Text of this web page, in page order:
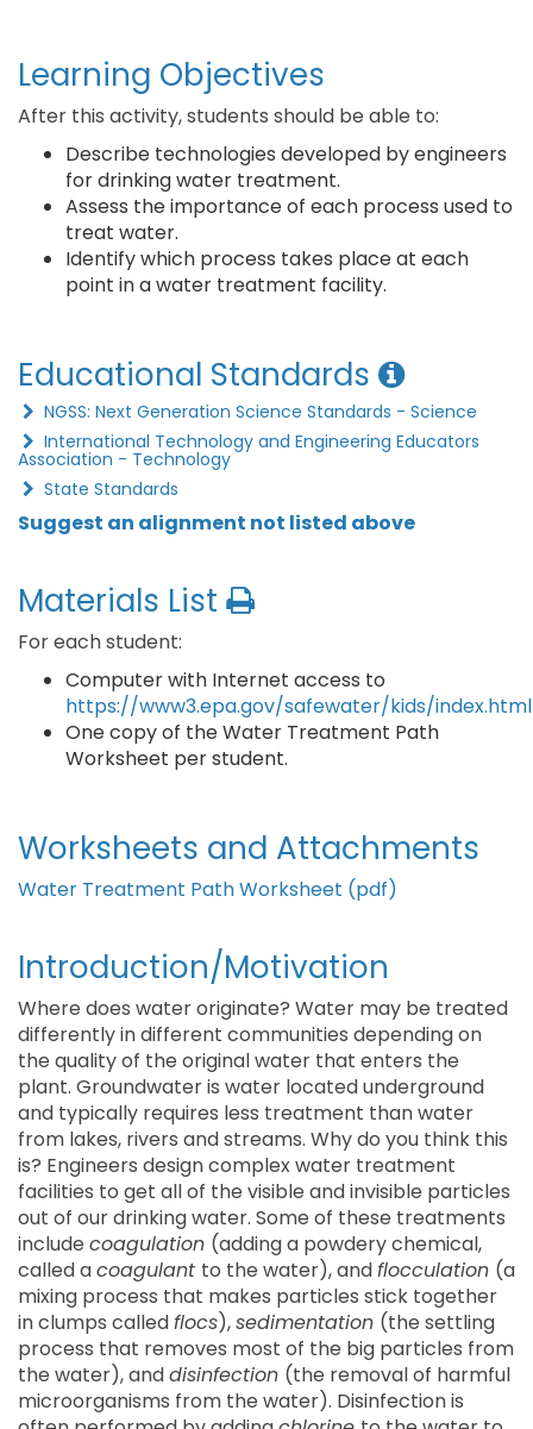
Learning Objectives
After this activity, students should be able to:
Describe technologies developed by engineers
for drinking water treatment.
Assess the importance of each process used to
treat water.
Identify which process takes place at each
point in a water treatment facility.
Educational Standards
NGSS: Next Generation Science Standards - Science
International Technology and Engineering Educators
Association - Technology
State Standards
Suggest an alignment not listed above
Materials List
For each student:
Computer with Internet access to
https://www3.epa.gov/safewater/kids/index.html
One copy of the Water Treatment Path
Worksheet per student.
Worksheets and Attachments
Water Treatment Path Worksheet (pdf)
Introduction/Motivation
Where does water originate? Water may be treated
differently in different communities depending on
the quality of the original water that enters the
plant. Groundwater is water located underground
and typically requires less treatment than water
from lakes, rivers and streams. Why do you think this
is? Engineers design complex water treatment
facilities to get all of the visible and invisible particles
out of our drinking water. Some of these treatments
include coagulation (adding a powdery chemical,
called acoagulant to the water), andflocculation (a
mixing process that makes particles stick together
in clumps calledflocs),sedimentation (the settling
process that removes most of the big particles from
the water), anddisinfection (the removal of harmful
microorganisms from the water). Disinfection is